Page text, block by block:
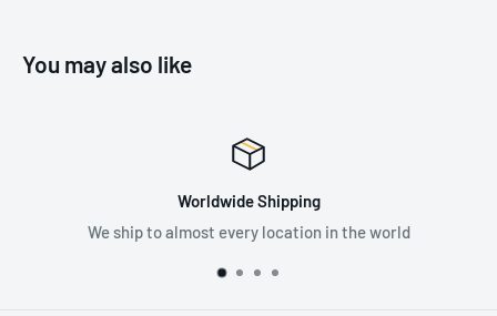
Standards: EN 341: 2011
You may also like
Worldwide Shipping
to almost every location in the world